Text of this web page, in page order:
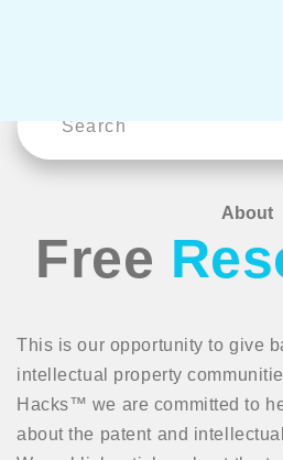
About
Free
This is our opportunity to give
intellectual property
Hacks™ we are committed to
about the patent and